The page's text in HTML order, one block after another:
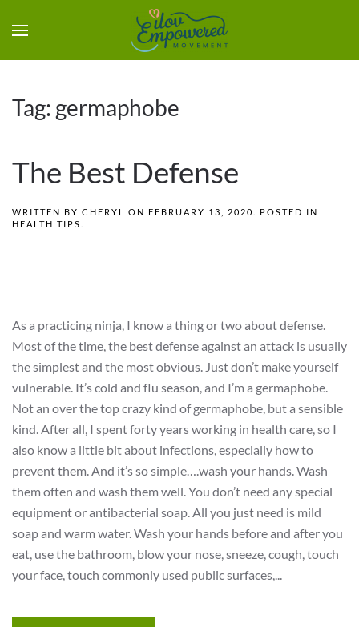
Tag: germaphobe
The Best Defense
WRITTEN BY CHERYL ON FEBRUARY 13, 2020
. POSTED IN
HEALTH TIPS
As a practicing ninja, I know a thing or two about defense.
Most of the time, the best defense against an attack is usually
the simplest and the most obvious. Just don’t make yourself
vulnerable. It’s cold and flu season, and I’m a germaphobe.
Not an over the top crazy kind of germaphobe, but a sensible
kind. After all, I spent forty years working in health care, so I
also know a little bit about infections, especially how to
prevent them. And it’s so simple….wash your hands. Wash
them often and wash them well. You don’t need any special
equipment or antibacterial soap. All you just need is mild
soap and warm water. Wash your hands before and after you
eat, use the bathroom, blow your nose, sneeze, cough, touch
your face, touch commonly used public surfaces,...